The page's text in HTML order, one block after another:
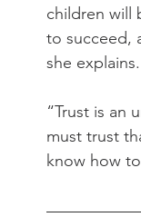
children will
to succeed,
she explains.
“Trust is an
must trust
know how